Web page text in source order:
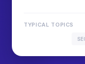
TYPICAL TOPICS